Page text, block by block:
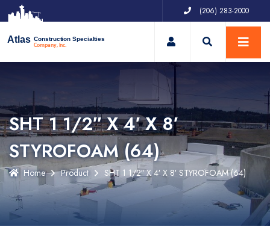
(206) 283-2000
Atlas Construction Specialties
Company, Inc. My Account
SHT 1 1/2″ X 4′ X 8′
STYROFOAM (64)
Home Product SHT 1 1/2″ X 4′ X 8′ STYROFOAM (64)